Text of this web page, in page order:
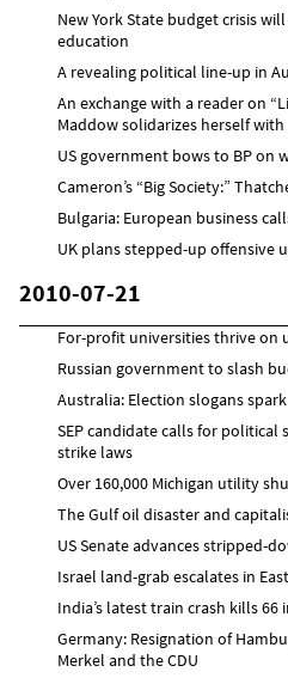
New York State budget crisis
education
A revealing political line-up in
An exchange with a reader on
Maddow solidarizes herself
US government bows to BP on
Cameron’s “Big Society:”
Bulgaria: European business
UK plans stepped-up offensive
2010-07-21
For-profit universities thrive on
Russian government to slash
Australia: Election slogans
SEP candidate calls for political
strike laws
Over 160,000 Michigan utility
The Gulf oil disaster and
US Senate advances stripped-
Israel land-grab escalates in
India’s latest train crash kills 66
Germany: Resignation of
Merkel and the CDU